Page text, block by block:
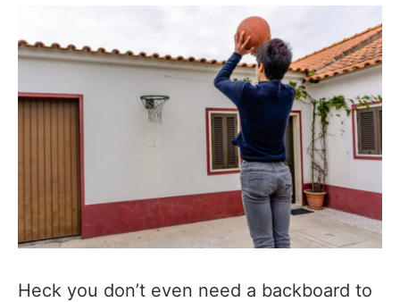
Heck you don’t even need a backboard to